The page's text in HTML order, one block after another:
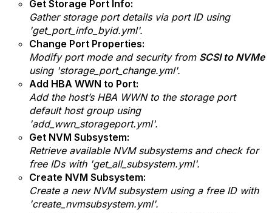
Get Storage Port Info:
Gather storage port details via port ID using
'get_port_info_byid.yml'.
Change Port Properties:
Modify port mode and security from SCSI to NVMe
using 'storage_port_change.yml'.
Add HBA WWN to Port:
Add the host’s HBA WWN to the storage port
default host group using
'add_wwn_storageport.yml'.
Get NVM Subsystem:
Retrieve available NVM subsystems and check for
free IDs with 'get_all_subsystem.yml'.
Create NVM Subsystem:
Create a new NVM subsystem using a free ID with
'create_nvmsubsystem.yml'.